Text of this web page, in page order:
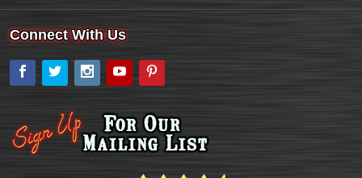
Connect With Us
Facebook
Twitter Instagram
YouTube